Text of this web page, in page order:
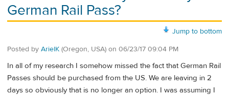
German Rail Pass?
Jump to bottom
Posted by ArielK (Oregon, USA) on 06/23/17 09:04 PM
In all of my research I somehow missed the fact that German Rail
Passes should be purchased from the US. We are leaving in 2
days so obviously that is no longer an option. I was assuming I